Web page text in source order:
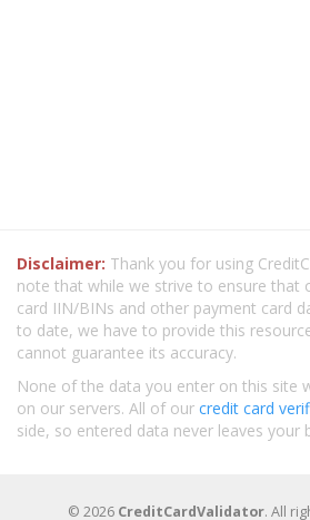
Disclaimer: Thank you for using
note that while we strive to ensure that
card IIN/BINs and other payment card
to date, we have to provide this
cannot guarantee its accuracy.
None of the data you enter on this site
on our servers. All of our credit card
side, so entered data never leaves your
© 2026 CreditCardValidator. All